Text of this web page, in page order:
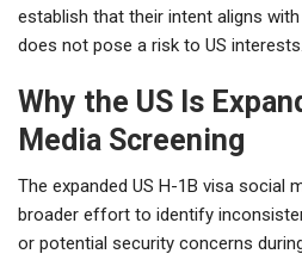
establish that their intent aligns
does not pose a risk to US interests.
Why the US Is
Media Screening
The expanded US H-1B visa social
broader effort to identify
or potential security concerns